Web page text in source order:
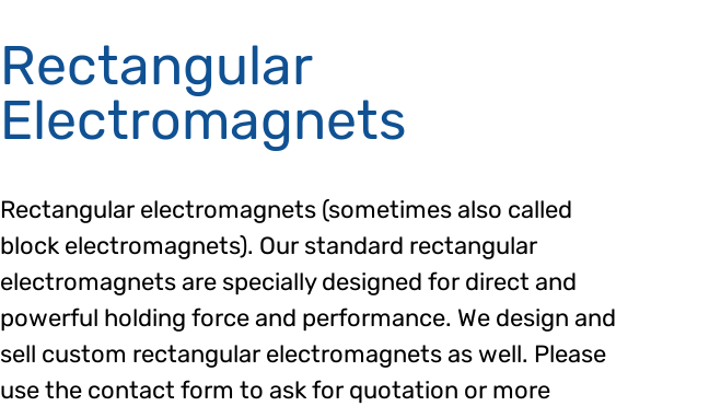
Rectangular
Electromagnets
Rectangular electromagnets (sometimes also called
block electromagnets). Our standard rectangular
electromagnets are specially designed for direct and
powerful holding force and performance. We design and
sell custom rectangular electromagnets as well. Please
use the contact form to ask for quotation or more